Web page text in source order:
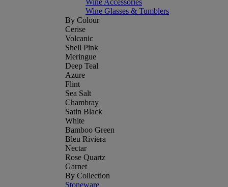
Wine Accessories
Wine Glasses & Tumblers
By Colour
Cerise
Volcanic
Shell Pink
Meringue
Deep Teal
Azure
Flint
Sea Salt
Chambray
Satin Black
White
Bamboo Green
Bleu Riviera
Nectar
Rose Quartz
Garnet
By Collection
Stoneware